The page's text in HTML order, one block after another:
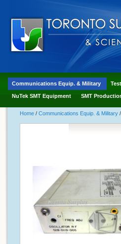
Communications Equip. & Military
NuTek SMT Equipment SMT
Home / Communications Equip. & Military /